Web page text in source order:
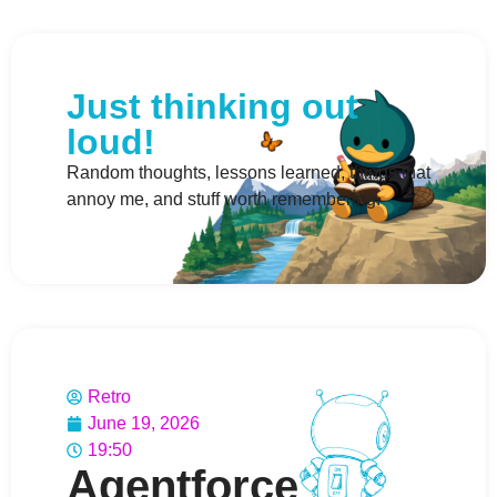
Just thinking out
loud!
Random thoughts, lessons learned, things that
annoy me, and stuff worth remembering.
Retro
June 19, 2026
19:50
Agentforce